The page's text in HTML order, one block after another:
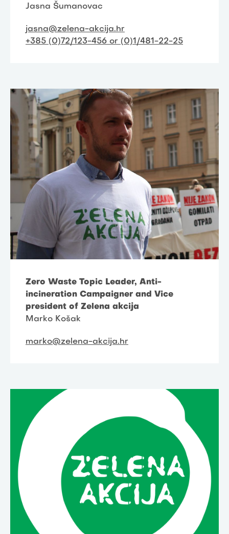
Jasna Šumanovac
jasna@zelena-akcija.hr
+385 (0)72/123-456 or (0)1/481-22-25
Zero Waste Topic Leader, Anti-
incineration Campaigner and Vice
president of Zelena akcija
Marko Košak
marko@zelena-akcija.hr